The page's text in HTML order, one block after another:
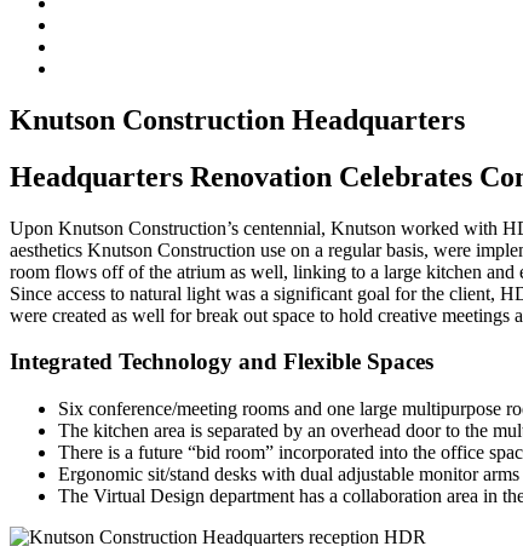
Knutson Construction Headquarters
Headquarters Renovation Celebrates
Upon Knutson Construction’s centennial, Knutson worked with
aesthetics Knutson Construction use on a regular basis, were
room flows off of the atrium as well, linking to a large kitchen and
Since access to natural light was a significant goal for the client,
were created as well for break out space to hold creative meetings
Integrated Technology and Flexible Spaces
Six conference/meeting rooms and one large multipurpose
The kitchen area is separated by an overhead door to the
There is a future “bid room” incorporated into the office
Ergonomic sit/stand desks with dual adjustable monitor
The Virtual Design department has a collaboration area in